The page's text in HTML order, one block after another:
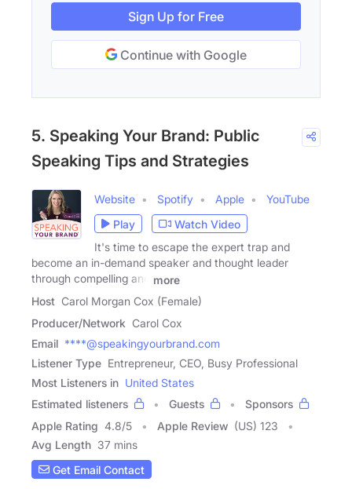
Sign Up for Free
Continue with Google
5. Speaking Your Brand: Public
Speaking Tips and Strategies
Website Spotify Apple
YouTube
Play
Watch Video
It's time to escape the expert trap and
become an in-demand speaker and thought leader
through compelling and
more
Host Carol Morgan Cox (Female)
Producer/Network Carol Cox
Email ****@speakingyourbrand.com
Listener Type Entrepreneur, CEO, Busy Professional
Most Listeners in United States
Estimated listeners
Guests
Sponsors
Apple Rating 4.8/5 Apple Review (US) 123
Avg Length 37 mins
Get Email Contact